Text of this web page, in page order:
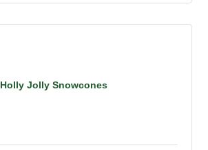
Holly Jolly Snowcones